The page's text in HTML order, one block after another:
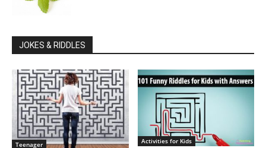
JOKES & RIDDLES
Teenager Activities for Kids